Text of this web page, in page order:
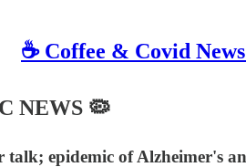
☕️ Coffee & Covid
NEWS 🦠
epidemic of Alzheimer's